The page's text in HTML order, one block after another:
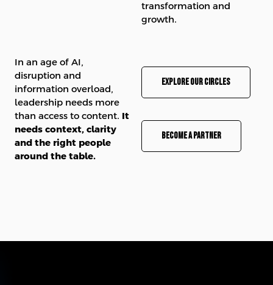
transformation and
growth.
In an age of AI,
disruption and
information overload,
leadership needs more
than access to content. It
needs context, clarity
and the right people
around the table.
Explore our circles
Become a partner